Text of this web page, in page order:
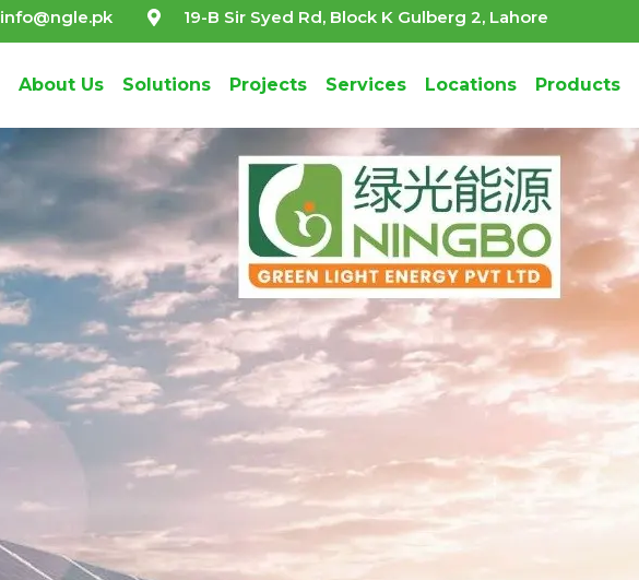
info@ngle.pk 19-B Sir Syed Rd, Block K Gulberg 2, Lahore
About Us Solutions Projects Services Locations Products